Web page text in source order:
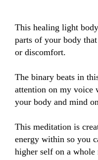
This healing light
parts of your body
or discomfort.
The binary beats in
attention on my voice
your body and mind
This meditation is
energy within so you
higher self on a whole